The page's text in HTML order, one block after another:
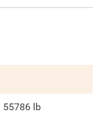
55786 lb